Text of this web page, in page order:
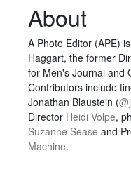
About
A Photo Editor (APE)
Haggart, the former
for Men's Journal and
Contributors include
Jonathan Blaustein (
Director Heidi Volpe,
Suzanne Sease and
Machine.